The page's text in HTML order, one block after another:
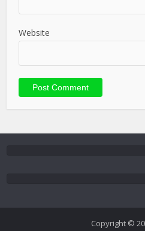
Website
Copyright ©